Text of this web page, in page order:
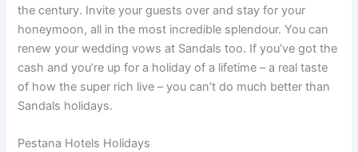
the century. Invite your guests over and stay for your
honeymoon, all in the most incredible splendour. You can
renew your wedding vows at Sandals too. If you’ve got the
cash and you’re up for a holiday of a lifetime – a real taste
of how the super rich live – you can’t do much better than
Sandals holidays.
Pestana Hotels Holidays